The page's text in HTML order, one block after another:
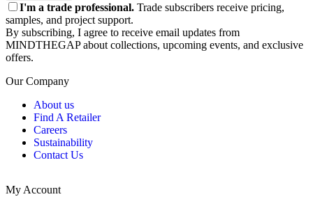
I'm a trade professional. Trade subscribers receive pricing,
samples, and project support.
By subscribing, I agree to receive email updates from
MINDTHEGAP about collections, upcoming events, and exclusive
offers.
Our Company
About us
Find A Retailer
Careers
Sustainability
Contact Us
My Account